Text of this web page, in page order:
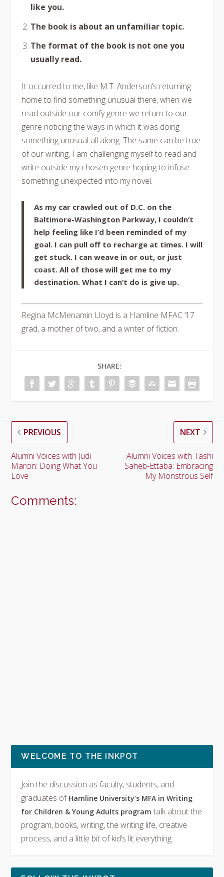
like you.
The book is about an unfamiliar topic.
The format of the book is not one you
usually read.
It occurred to me, like M.T. Anderson’s returning
home to find something unusual there, when we
read outside our comfy genre we return to our
genre noticing the ways in which it was doing
something unusual all along. The same can be true
of our writing, I am challenging myself to read and
write outside my chosen genre hoping to infuse
something unexpected into my novel.
As my car crawled out of D.C. on the
Baltimore-Washington Parkway, I couldn’t
help feeling like I’d been reminded of my
goal. I can pull off to recharge at times. I will
get stuck. I can weave in or out, or just
coast. All of those will get me to my
destination. What I can’t do is give up.
Regina McMenamin Lloyd is a Hamline MFAC ’17
grad, a mother of two, and a writer of fiction.
SHARE:
PREVIOUS
Alumni Voices with Judi
Marcin: Doing What You
Love
NEXT
Alumni Voices with Tashi
Saheb-Ettaba: Embracing
My Monstrous Self
Comments:
WELCOME TO THE INKPOT
Join the discussion as faculty, students, and
graduates of Hamline University’s MFA in Writing
for Children & Young Adults programtalk about the
program, books, writing, the writing life, creative
process, and a little bit of kid’s lit everything.